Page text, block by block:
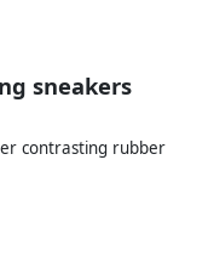
sneakers
contrasting rubber